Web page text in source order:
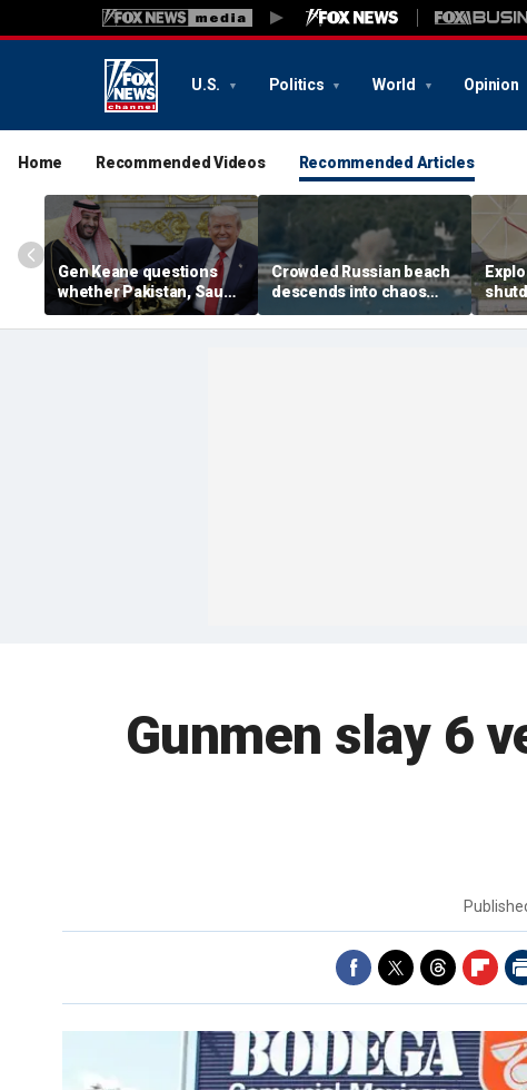
U.S. Politics World Opinion
Home Recommended Videos Recommended Articles
Gen Keane questions
whether Pakistan, Saudi
Arabia and Qatar can be
trusted in Iran talks
Crowded Russian beach
descends into chaos
after alleged Ukrainian
drone incident kills 7,
Gunmen slay 6